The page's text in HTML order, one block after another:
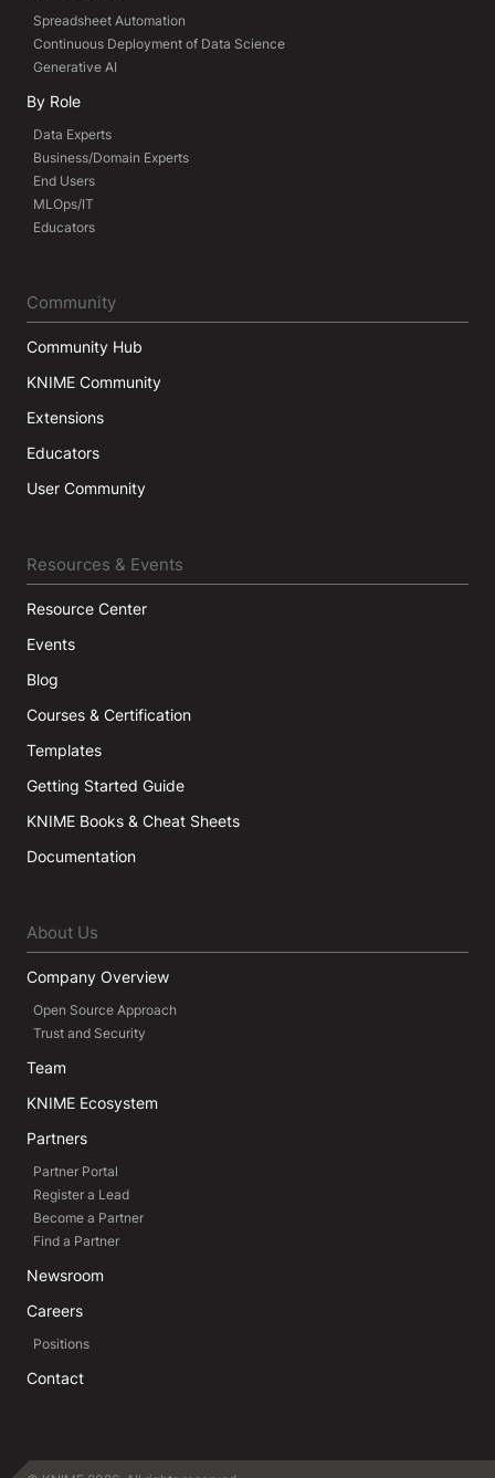
Spreadsheet Automation
Continuous Deployment of Data Science
Generative AI
By Role
Data Experts
Business/Domain Experts
End Users
MLOps/IT
Educators
Community
Community Hub
KNIME Community
Extensions
Educators
User Community
Resources & Events
Resource Center
Events
Blog
Courses & Certification
Templates
Getting Started Guide
KNIME Books & Cheat Sheets
Documentation
About Us
Company Overview
Open Source Approach
Trust and Security
Team
KNIME Ecosystem
Partners
Partner Portal
Register a Lead
Become a Partner
Find a Partner
Newsroom
Careers
Positions
Contact